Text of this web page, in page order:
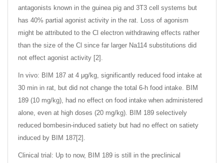
antagonists known in the guinea pig and 3T3 cell systems but
has 40% partial agonist activity in the rat. Loss of agonism
might be attributed to the Cl electron withdrawing effects rather
than the size of the Cl since far larger Na114 substitutions did
not effect agonist activity [2].
In vivo: BIM 187 at 4 μg/kg, significantly reduced food intake at
30 min in rat, but did not change the total 6-h food intake. BIM
189 (10 mg/kg), had no effect on food intake when administered
alone, even at high doses (20 mg/kg). BIM 189 selectively
reduced bombesin-induced satiety but had no effect on satiety
induced by BIM 187[2].
Clinical trial: Up to now, BIM 189 is still in the preclinical